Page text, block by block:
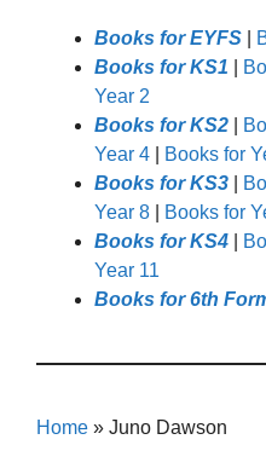
Books for EYFS
Books for KS1
Year 2
Books for KS2
Year 4
Books for
Books for KS3
Year 8
Books for
Books for KS4
Year 11
Books for 6th
Home » Juno Dawson